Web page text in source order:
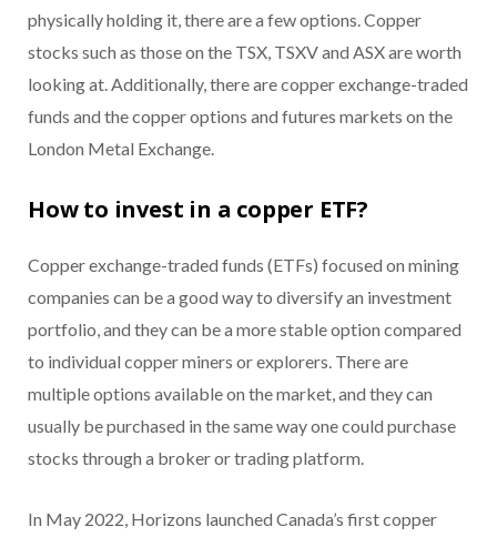
physically holding it, there are a few options. Copper
stocks such as those on the TSX, TSXV and ASX are worth
looking at. Additionally, there are copper exchange-traded
funds and the copper options and futures markets on the
London Metal Exchange.
How to invest in a copper ETF?
Copper exchange-traded funds (ETFs) focused on mining
companies can be a good way to diversify an investment
portfolio, and they can be a more stable option compared
to individual copper miners or explorers. There are
multiple options available on the market, and they can
usually be purchased in the same way one could purchase
stocks through a broker or trading platform.
In May 2022, Horizons launched Canada’s first copper